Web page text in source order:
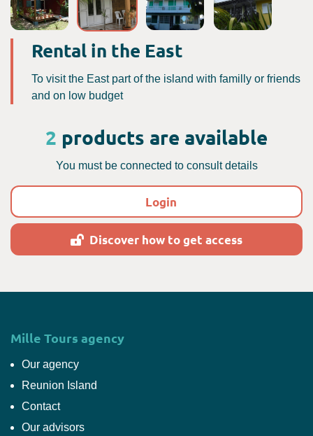
Rental in the East
To visit the East part of the island with familly or friends
and on low budget
2 products are available
You must be connected to consult details
Login
Discover how to get access
Mille Tours agency
Our agency
Reunion Island
Contact
Our advisors